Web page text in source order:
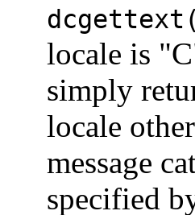
locale is
simply
locale
message
specified